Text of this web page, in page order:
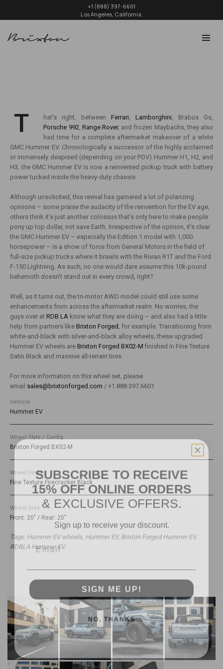
+1 (888) 397-6601
Los Angeles, California.
T hat’s right, betweenFerrari,Lamborghini, Brabus Gs,
Porsche 992, Range Rover, and frozen Maybachs, they also
had time for a complete aftermarket makeover of a white
GMC Hummer EV. Chronologically a successor of the highly acclaimed
or immensely despised (depending on your POV) Hummer H1, H2, and
H3, the GMC Hummer EV is now a reinvented pickup truck with battery
power tucked inside the heavy-duty chassis.
Although unsolicited, this revival has garnered a lot of polarizing
opinions – some praise the audacity of the reinvention for the EV age,
others think it’s just another colossus that’s only here to make people
pony up top dollar, not save Earth. Irrespective of the opinion, it’s clear
the GMC Hummer EV – especially the Edition 1 model with 1,000
horsepower – is a show of force from General Motors in the field of
full-size pickup trucks where it brawls with the Rivian R1T and the Ford
F-150 Lightning. As such, no one would dare assume this 10k-pound
behemoth doesn’t stand out in every crowd, right?
Well, as it turns out, the tri-motor AWD model could still use some
enhancements from across the aftermarket realm. No worries, the
guys over at RDB LA know what they are doing – and also had a little
help from partners like Brixton Forged , for example. Transitioning from
white-and-black with silver-and-black alloy wheels, these upgraded
Hummer EV wheels are Brixton Forged BX02-M finished in Fine Texture
Satin Black and massive all-terrain tires.
For more information on this wheel set, please
email sales@brixtonforged.com / +1.888.397.6601
Vehicle
Hummer EV
Wheel Style / Config.
Brixton Forged BX02-M
Wheel Finish
Fine Texture Firecracker Black
Wheel Size
Front: 20" / Rear: 20"
Tags: Hummer EV wheels, Hummer EV, Brixton Forged Hummer EV,
RDBLA Hummer EV
SUBSCRIBE TO RECEIVE
15% OFF ONLINE ORDERS
& EXCLUSIVE OFFERS.
Sign up to receive your discount.
Email
SIGN ME UP!
NO, THANKS